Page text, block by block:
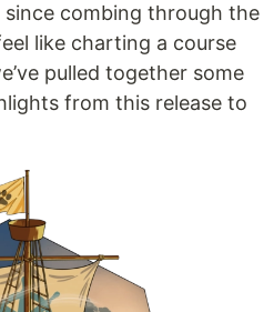
combing through the
like charting a course
pulled together some
from this release to